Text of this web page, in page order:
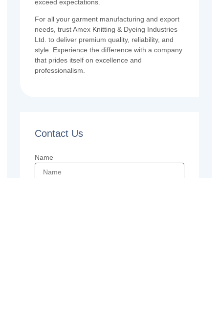
exceed expectations.
For all your garment manufacturing and export
needs, trust Amex Knitting & Dyeing Industries
Ltd. to deliver premium quality, reliability, and
style. Experience the difference with a company
that prides itself on excellence and
professionalism.
Contact Us
Name